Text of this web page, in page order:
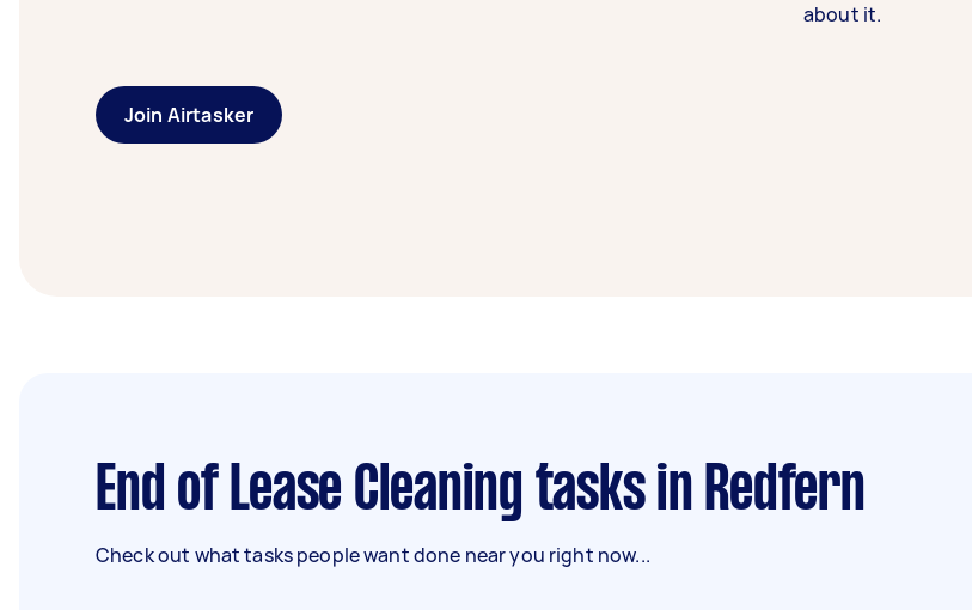
about it.
Join Airtasker
End of Lease Cleaning tasks in Redfern
Check out what tasks people want done near you right now...